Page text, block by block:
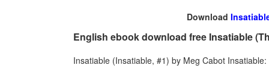
Download
English ebook download free Insatiable
Insatiable (Insatiable, #1) by Meg Cabot